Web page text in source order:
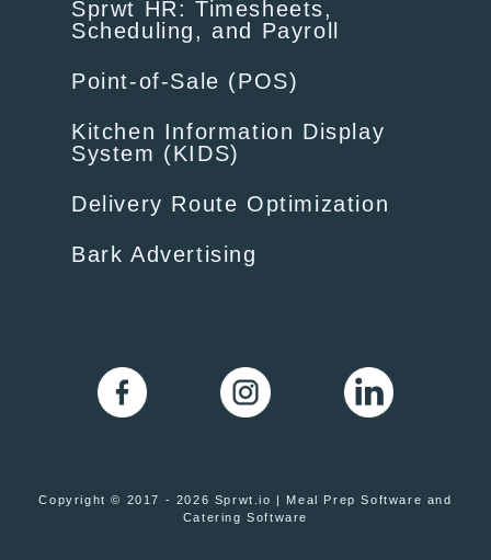
Sprwt HR: Timesheets,
Scheduling, and Payroll
Point-of-Sale (POS)
Kitchen Information Display
System (KIDS)
Delivery Route Optimization
Bark Advertising
Copyright © 2017 - 2026 Sprwt.io | Meal Prep Software and
Catering Software